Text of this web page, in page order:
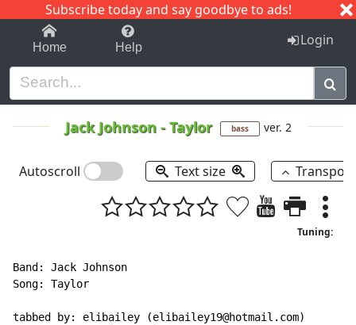
Subscribe today and say goodbye to ads!
1-9 C I J
Home Help Login
Jack Johnson-Taylor bass ver. 2
Autoscroll Text size
Tuning:
Band: Jack Johnson
Song: Taylor
tabbed by: elibailey (elibailey19@hotmail.com)